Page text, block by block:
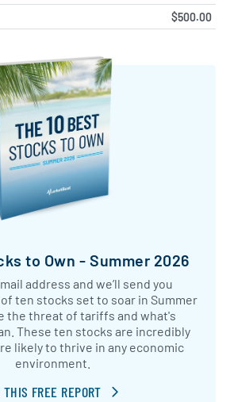
$500.00
to Own - Summer 2026
address and we’ll send you
of ten stocks set to soar in Summer
the threat of tariffs and what's
These ten stocks are incredibly
likely to thrive in any economic
environment.
THIS FREE REPORT